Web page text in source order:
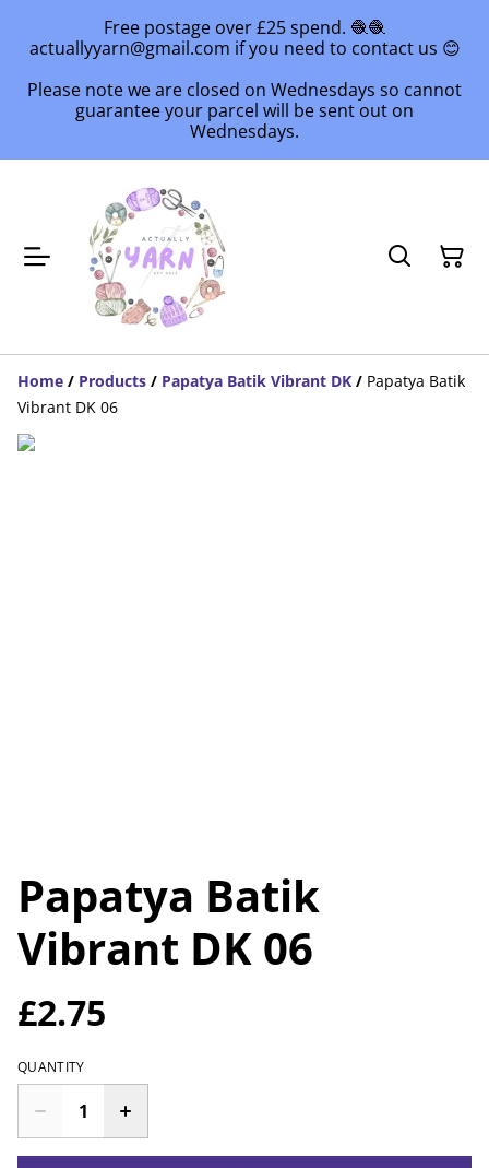
Free postage over £25 spend. 🧶🧶
actuallyyarn@gmail.com if you need to contact us 😊
Please note we are closed on Wednesdays so cannot
guarantee your parcel will be sent out on
Wednesdays.
Home / Products / Papatya Batik Vibrant DK / Papatya Batik
Vibrant DK 06
Papatya Batik
Vibrant DK 06
£2.75
QUANTITY